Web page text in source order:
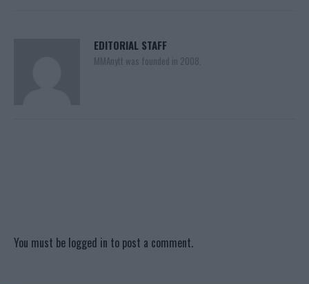
EDITORIAL STAFF
MMAnytt was founded in 2008.
You must be logged in to post a comment.